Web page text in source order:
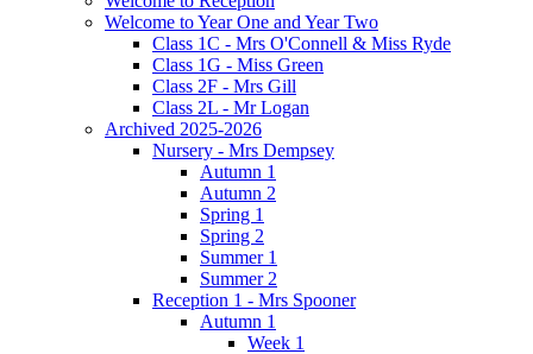
Welcome to Year One and Year Two
Class 1C - Mrs O'Connell & Miss Ryde
Class 1G - Miss Green
Class 2F - Mrs Gill
Class 2L - Mr Logan
Archived 2025-2026
Nursery - Mrs Dempsey
Autumn 1
Autumn 2
Spring 1
Spring 2
Summer 1
Summer 2
Reception 1 - Mrs Spooner
Autumn 1
Week 1